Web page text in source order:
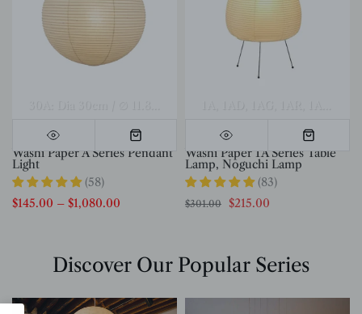
Washi Paper A Series Pendant
Light
(58)
$145.00 – $1,080.00
Washi Paper 1A Series Table
Lamp, Noguchi Lamp
(83)
$301.00 $215.00
Discover Our Popular Series